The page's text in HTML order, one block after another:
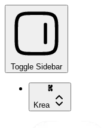
Toggle Sidebar
Krea